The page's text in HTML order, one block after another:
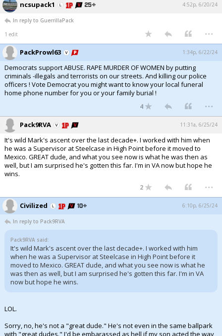
Night Mode
ncsupack1 4:52p, 6/20/24
In reply to GuerrillaPack
1 edit
...
PackProwl63 1:34p, 6/22/24
Democrats support ABUSE. RAPE MURDER OF WOMEN by putting
criminals -illegals and terrorists on our streets. And killing our police
officers ! Vote Democrat you might want to know your local funeral
home phone number for you or your family burial !
4 ...
Pack9RVA 11:31a, 6/25/24
It's wild Mark's ascent over the last decade+. I worked with him when
he was a Supervisor at Steelcase in High Point before it moved to
Mexico. GREAT dude, and what you see now is what he was then as
well, but I am surprised he's gotten this far. I'm in VA now but hope he
wins.
2 ...
Civilized 6:10p, 6/25/24
In reply to Pack9RVA
Pack9RVA said:
It's wild Mark's ascent over the last decade+. I worked with him
when he was a Supervisor at Steelcase in High Point before it
moved to Mexico. GREAT dude, and what you see now is what he
was then as well, but I am surprised he's gotten this far. I'm in VA
now but hope he wins.
LOL.
Sorry, no, he's not a "great dude." He's not even in the same ballpark
with "great dudes." I'd be embarassed as hell if my son acted the way